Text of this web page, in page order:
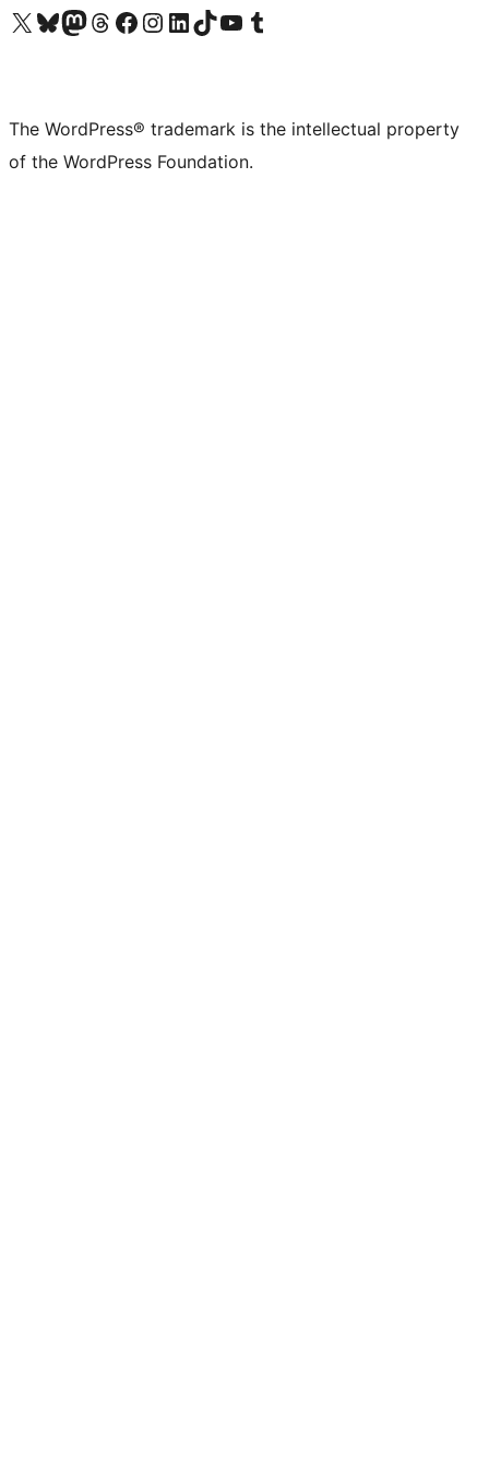
Visit our X (formerly Twitter) account
Visit our Bluesky account
Visit our Mastodon account
Visit our Threads account
Visit our Facebook page
Visit our Instagram account
Visit our LinkedIn account
Visit our TikTok account
Visit our YouTube channel
Visit our Tumblr account
The WordPress® trademark is the intellectual property
of the WordPress Foundation.